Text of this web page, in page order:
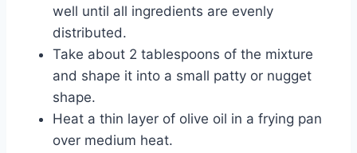
well until all ingredients are evenly
distributed.
Take about 2 tablespoons of the mixture
and shape it into a small patty or nugget
shape.
Heat a thin layer of olive oil in a frying pan
over medium heat.